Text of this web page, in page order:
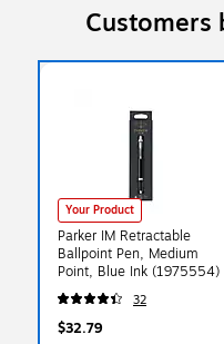
Your Product
Parker IM Retractable
Ballpoint Pen, Medium
Point, Blue Ink (1975554)
32
$32.79